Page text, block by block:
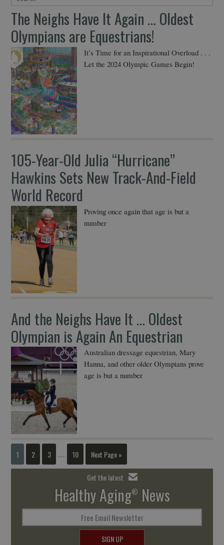
The Neighs Have It Again … Oldest
Olympians are Equestrians!
It’s Time for an Inspirational Overload . . .
Let the 2024 Olympic Games Begin!
105-Year-Old Julia “Hurricane”
Hawkins Sets New Track-And-Field
World Record
Proving once again that age is but a
number
And the Neighs Have It … Oldest
Olympian is Again An Equestrian
Australian dressage equestrian, Mary
Hanna, and other older Olympians prove
age is but a number
1 2 3 … 10 Next Page »
Get the latest
Healthy Aging® News
Free Email Newsletter
SIGN UP